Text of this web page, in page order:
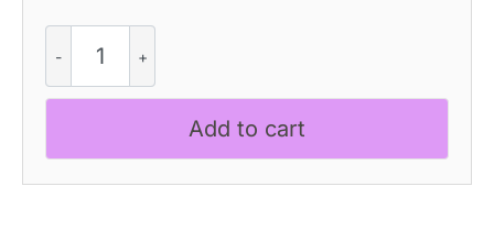
Coster
Ascii
quantity
Add to cart